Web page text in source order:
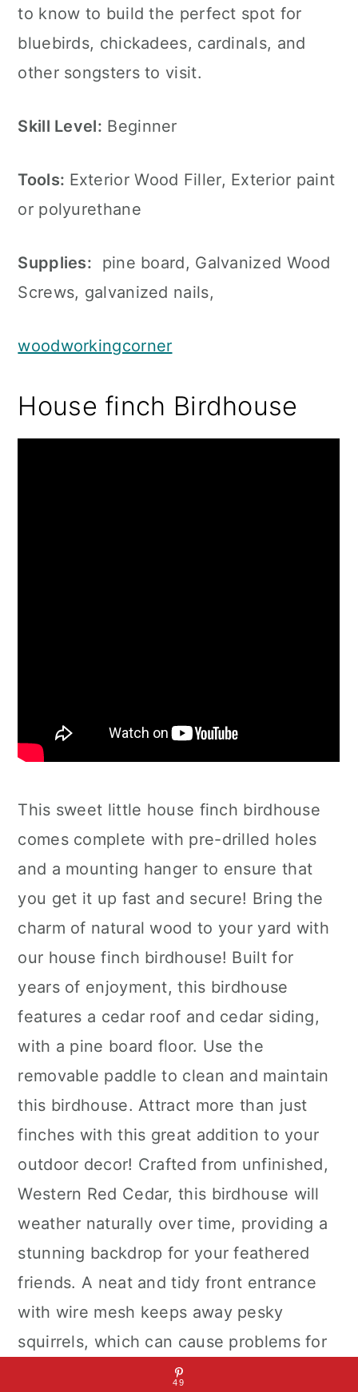
to know to build the perfect spot for
bluebirds, chickadees, cardinals, and
other songsters to visit.
Skill Level: Beginner
Tools: Exterior Wood Filler, Exterior paint
or polyurethane
Supplies: pine board, Galvanized Wood
Screws, galvanized nails,
woodworkingcorner
House finch Birdhouse
This sweet little house finch birdhouse
comes complete with pre-drilled holes
and a mounting hanger to ensure that
you get it up fast and secure! Bring the
charm of natural wood to your yard with
our house finch birdhouse! Built for
years of enjoyment, this birdhouse
features a cedar roof and cedar siding,
with a pine board floor. Use the
removable paddle to clean and maintain
this birdhouse. Attract more than just
finches with this great addition to your
outdoor decor! Crafted from unfinished,
Western Red Cedar, this birdhouse will
weather naturally over time, providing a
stunning backdrop for your feathered
friends. A neat and tidy front entrance
with wire mesh keeps away pesky
squirrels, which can cause problems for
49